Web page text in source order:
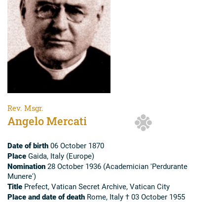
Rev. Msgr.
Angelo Mercati
Date of birth 06 October 1870
Place Gaida, Italy (Europe)
Nomination 28 October 1936 (Academician 'Perdurante
Munere')
Title Prefect, Vatican Secret Archive, Vatican City
Place and date of death Rome, Italy † 03 October 1955